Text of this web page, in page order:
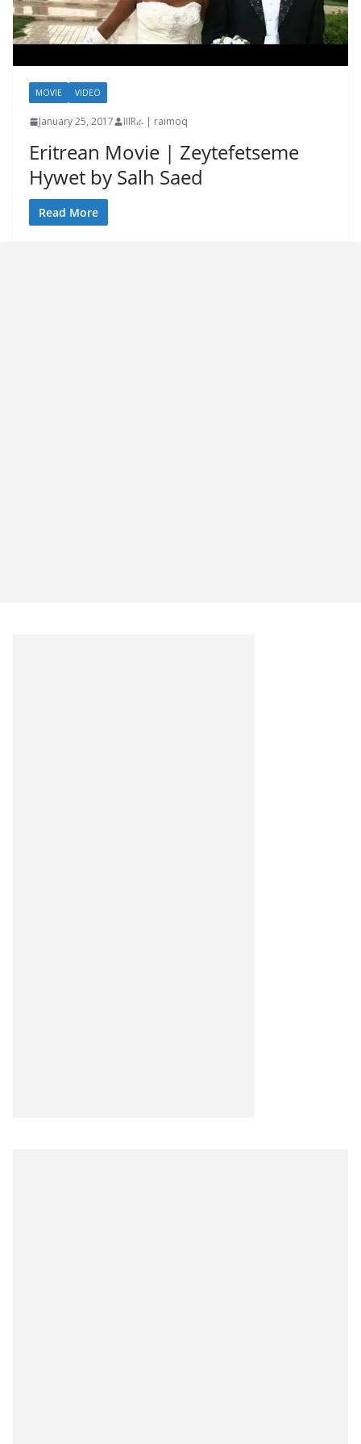
MOVIE VIDEO
January 25, 2017 IIIRራ | raimoq
Eritrean Movie | Zeytefetseme
Hywet by Salh Saed
Read More